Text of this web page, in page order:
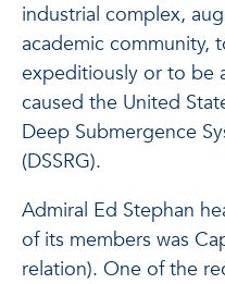
industrial complex,
academic community,
expeditiously or to be
caused the United
Deep Submergence
(DSSRG).
Admiral Ed Stephan
of its members was
relation). One of the